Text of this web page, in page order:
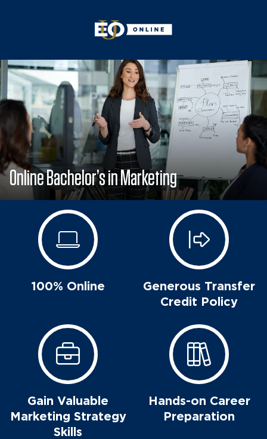
Online Bachelor’s in Marketing
100% Online
Generous Transfer
Credit Policy
Gain Valuable
Marketing Strategy
Skills
Hands-on Career
Preparation